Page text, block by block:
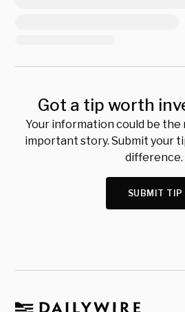
Got a tip worth
Your information could be the
important story. Submit your
difference.
SUBMIT TIP